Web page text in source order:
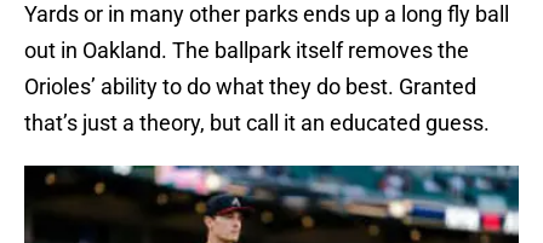
Yards or in many other parks ends up a long fly ball
out in Oakland. The ballpark itself removes the
Orioles’ ability to do what they do best. Granted
that’s just a theory, but call it an educated guess.